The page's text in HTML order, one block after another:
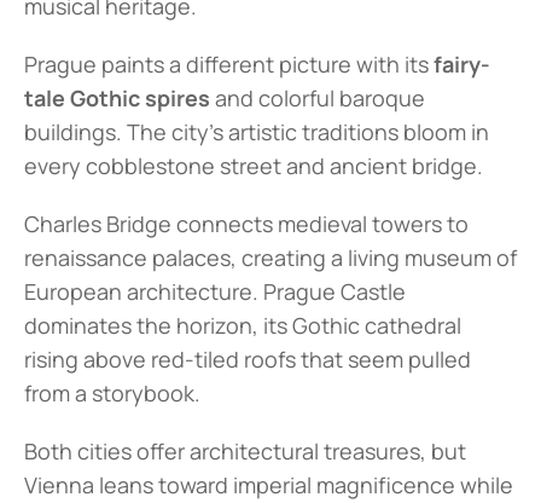
musical heritage.
Prague paints a different picture with its fairy-
tale Gothic spires and colorful baroque
buildings. The city's artistic traditions bloom in
every cobblestone street and ancient bridge.
Charles Bridge connects medieval towers to
renaissance palaces, creating a living museum of
European architecture. Prague Castle
dominates the horizon, its Gothic cathedral
rising above red-tiled roofs that seem pulled
from a storybook.
Both cities offer architectural treasures, but
Vienna leans toward imperial magnificence while